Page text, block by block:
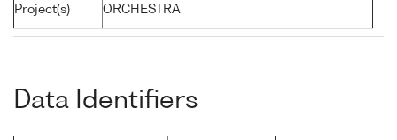
Project(s) ORCHESTRA
Data Identifiers